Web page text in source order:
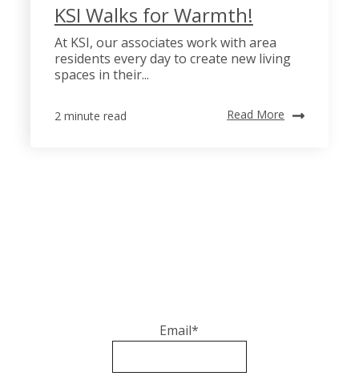
KSI Walks for Warmth!
At KSI, our associates work with area
residents every day to create new living
spaces in their...
2 minute read Read More
Email*